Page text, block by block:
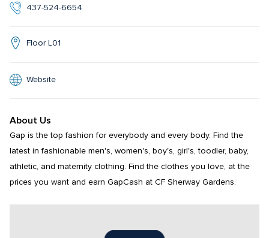
437-524-6654
Floor L01
Website
About Us
Gap is the top fashion for everybody and every body. Find the
latest in fashionable men's, women's, boy's, girl's, toodler, baby,
athletic, and maternity clothing. Find the clothes you love, at the
prices you want and earn GapCash at CF Sherway Gardens.